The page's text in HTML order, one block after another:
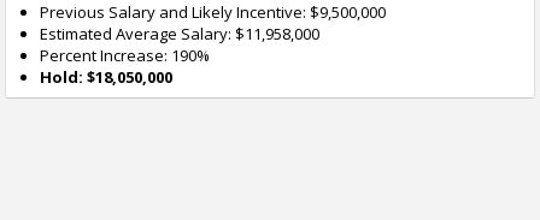
Previous Salary and Likely Incentive: $9,500,000
Estimated Average Salary: $11,958,000
Percent Increase: 190%
Hold: $18,050,000